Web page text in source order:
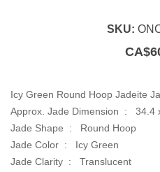
SKU:
CA$
Icy Green Round Hoop Jadeite
Approx. Jade Dimension : 34.4
Jade Shape : Round Hoop
Jade Color : Icy Green
Jade Clarity : Translucent